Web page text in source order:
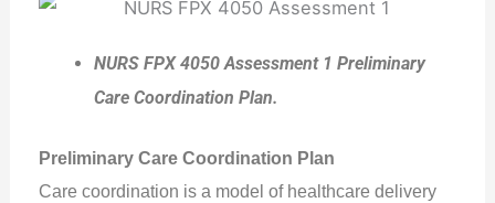
NURS FPX 4050 Assessment 1 Preliminary
Care Coordination Plan.
Preliminary Care Coordination Plan
Care coordination is a model of healthcare delivery